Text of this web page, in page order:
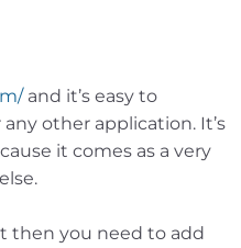
and it’s easy to
other application. It’s
it comes as a very
then you need to add